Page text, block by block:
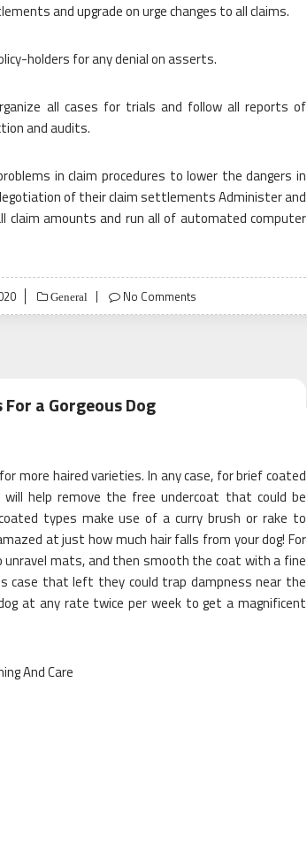
and upgrade on urge changes to all claims.
holders for any denial on asserts.
all cases for trials and follow all reports of
and audits.
in claim procedures to lower the dangers in
of their claim settlements Administer and
claim amounts and run all of automated computer
General No Comments
a Gorgeous Dog
more haired varieties. In any case, for brief coated
help remove the free undercoat that could be
types make use of a curry brush or rake to
at just how much hair falls from your dog! For
mats, and then smooth the coat with a fine
case that left they could trap dampness near the
at any rate twice per week to get a magnificent